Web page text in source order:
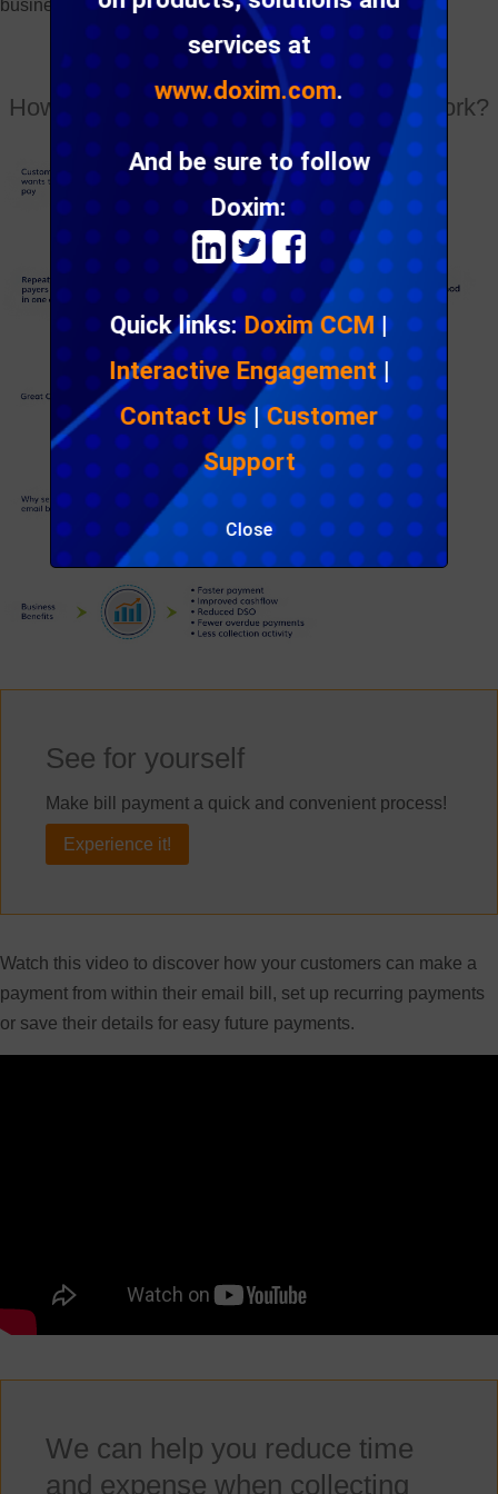
services at
www.doxim.com.
And be sure to follow
Doxim:
Quick links:Doxim CCM|
Interactive Engagement|
Contact Us|Customer
Support
Close
business.
How does one click email bill payment work?
See for yourself
Make bill payment a quick and convenient process!
Experience it!
Watch this video to discover how your customers can make a
payment from within their email bill, set up recurring payments
or save their details for easy future payments.
We can help you reduce time
and expense when collecting